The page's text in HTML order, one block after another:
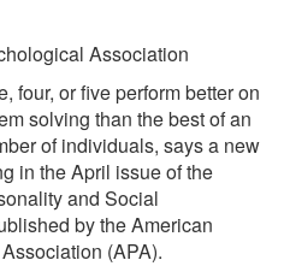
Association
four, or five perform better on
solving than the best of an
of individuals, says a new
in the April issue of the
and Social
by the American
(APA).